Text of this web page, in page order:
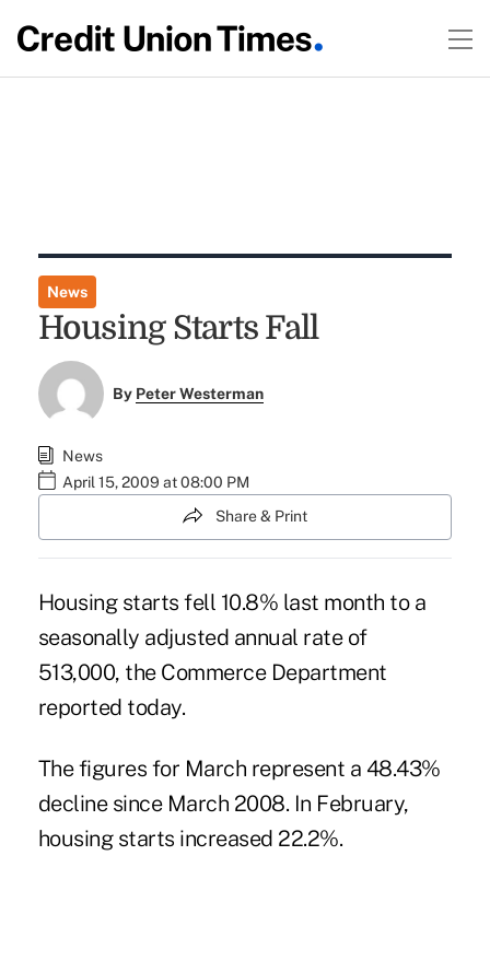
News
Housing Starts Fall
By Peter Westerman
News
April 15, 2009 at 08:00 PM
Share & Print
Housing starts fell 10.8% last month to a
seasonally adjusted annual rate of
513,000, the Commerce Department
reported today.
The figures for March represent a 48.43%
decline since March 2008. In February,
housing starts increased 22.2%.